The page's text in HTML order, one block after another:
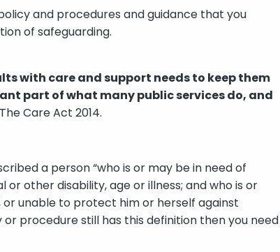
and procedures and guidance that you
of safeguarding.
with care and support needs to keep them
part of what many public services do, and
The Care Act 2014.
a person “who is or may be in need of
other disability, age or illness; and who is or
unable to protect him or herself against
procedure still has this definition then you need